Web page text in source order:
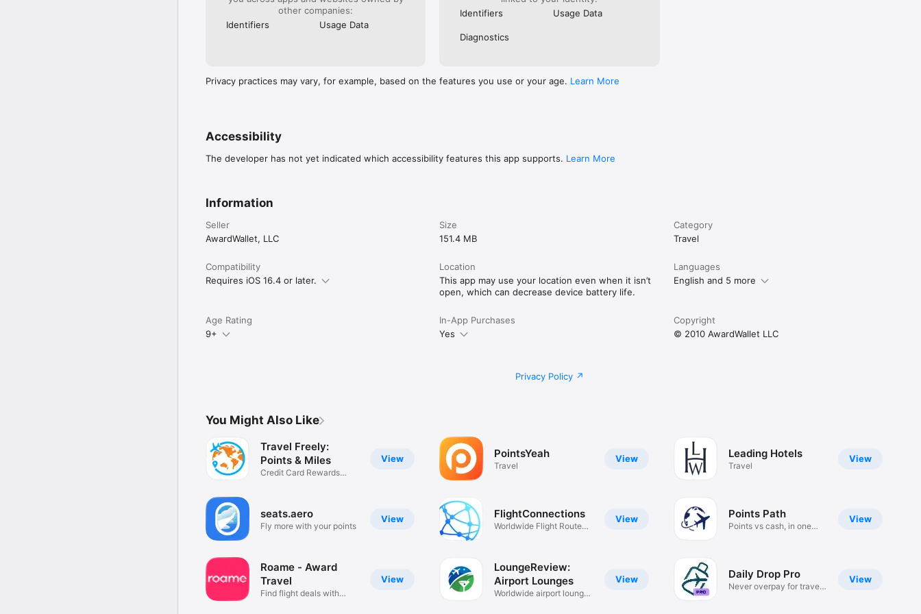
other companies:
Identifiers
Usage Data
Identifiers
Usage Data
Diagnostics
Privacy practices may vary, for example, based on the features you use or your age. Learn More
Accessibility
The developer has not yet indicated which accessibility features this app supports. Learn More
Information
Seller
AwardWallet, LLC
Size
151.4 MB
Category
Travel
Compatibility
Requires iOS 16.4 or later.
Location
This app may use your location even when it isn’t
open, which can decrease device battery life.
Languages
English and 5 more
Age Rating
9+
In-App Purchases
Yes
Copyright
© 2010 AwardWallet LLC
Privacy Policy
You Might Also Like
View
Travel Freely:
Points & Miles
Credit Card Rewards
View
seats.aero
Fly more with your points
View
Roame - Award
Travel
Find flight deals with
View
PointsYeah
Travel
View
FlightConnections
Worldwide Flight Route
View
LoungeReview:
Airport Lounges
Worldwide airport lounge
View
Leading Hotels
Travel
View
Points Path
Points vs cash, in one
View
Daily Drop Pro
Never overpay for travel